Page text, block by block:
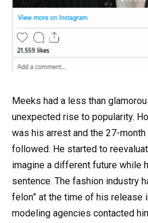
Meeks had a less than
unexpected rise to popularity.
was his arrest and the 27-
followed. He started to
imagine a different future while
sentence. The fashion industry
felon” at the time of his release
modeling agencies contacted